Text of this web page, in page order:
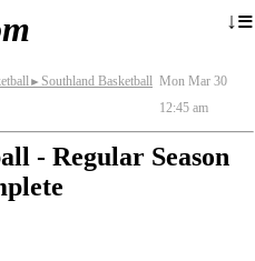
↓≡
► Southland Basketball Mon Mar 30
12:45 am
- Regular Season